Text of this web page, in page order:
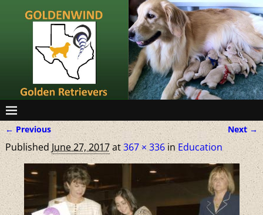
Image navigation
← Previous Next →
Published June 27, 2017at367 × 336inEducation